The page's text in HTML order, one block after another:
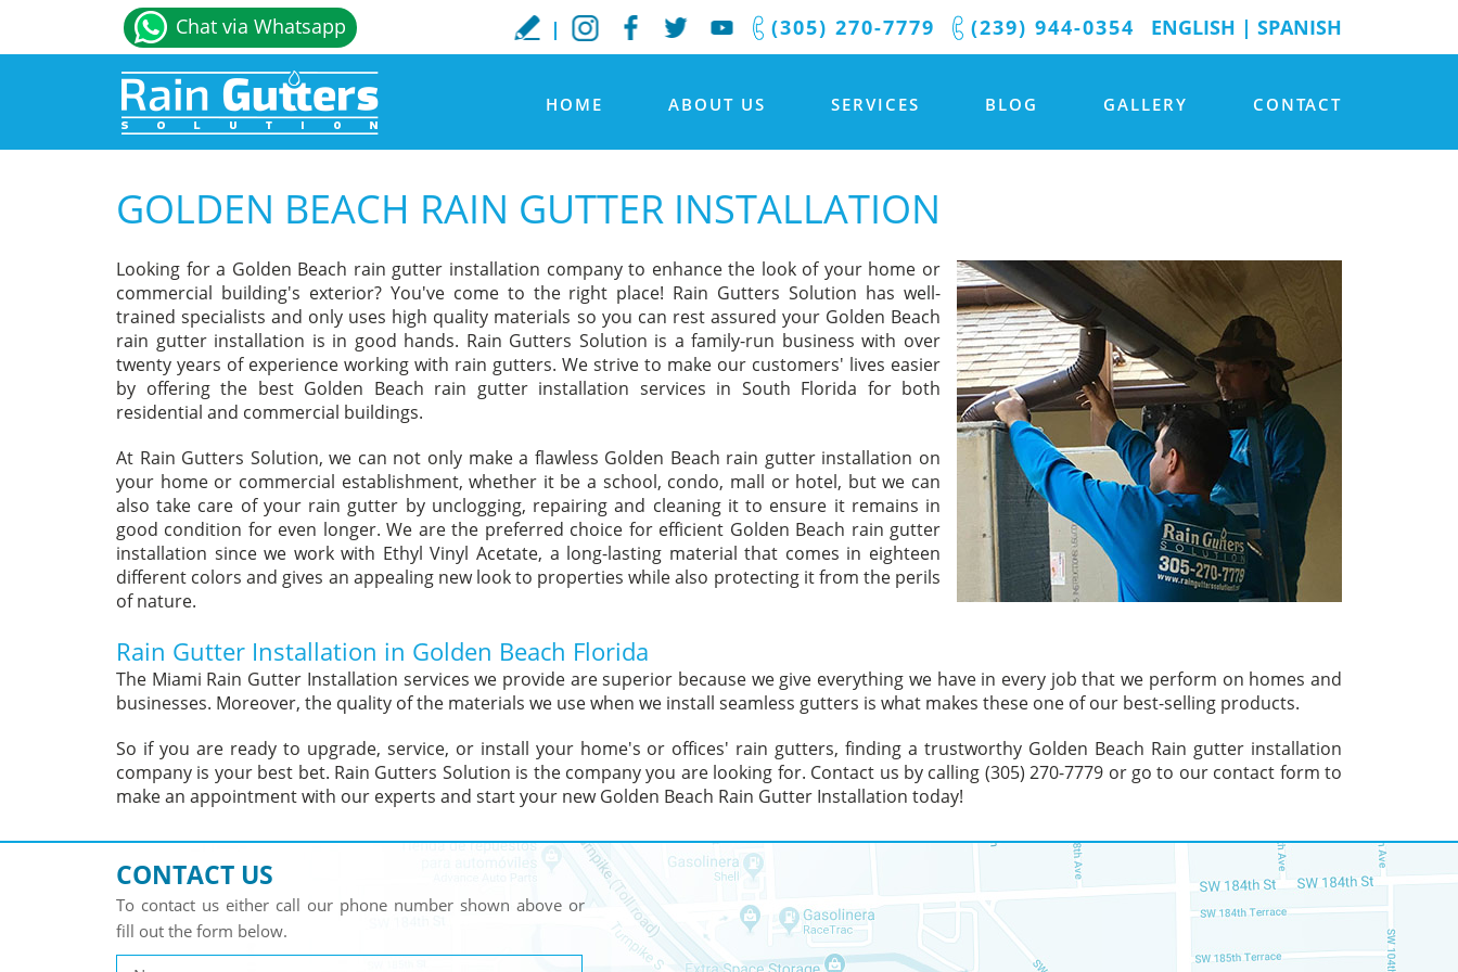
ENGLISH | SPANISH
(239) 944-0354
(305) 270-7779
Chat via Whatsapp
HOME ABOUT US SERVICES BLOG GALLERY CONTACT
GOLDEN BEACH RAIN GUTTER INSTALLATION
Looking for a Golden Beach rain gutter installation company to enhance the look of your home or
commercial building's exterior? You've come to the right place! Rain Gutters Solution has well-
trained specialists and only uses high quality materials so you can rest assured your Golden Beach
rain gutter installation is in good hands. Rain Gutters Solution is a family-run business with over
twenty years of experience working with rain gutters. We strive to make our customers' lives easier
by offering the best Golden Beach rain gutter installation services in South Florida for both
residential and commercial buildings.
At Rain Gutters Solution, we can not only make a flawless Golden Beach rain gutter installation on
your home or commercial establishment, whether it be a school, condo, mall or hotel, but we can
also take care of your rain gutter by unclogging, repairing and cleaning it to ensure it remains in
good condition for even longer. We are the preferred choice for efficient Golden Beach rain gutter
installation since we work with Ethyl Vinyl Acetate, a long-lasting material that comes in eighteen
different colors and gives an appealing new look to properties while also protecting it from the perils
of nature.
Rain Gutter Installation in Golden Beach Florida
The Miami Rain Gutter Installation services we provide are superior because we give everything we have in every job that we perform on homes and
businesses. Moreover, the quality of the materials we use when we install seamless gutters is what makes these one of our best-selling products.
So if you are ready to upgrade, service, or install your home's or offices' rain gutters, finding a trustworthy Golden Beach Rain gutter installation
company is your best bet. Rain Gutters Solution is the company you are looking for. Contact us by calling (305) 270-7779 or go to our contact form to
make an appointment with our experts and start your new Golden Beach Rain Gutter Installation today!
CONTACT US
To contact us either call our phone number shown above or
fill out the form below.